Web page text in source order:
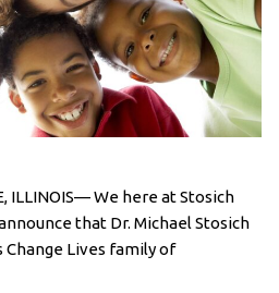
ILLINOIS— We here at Stosich
that Dr. Michael Stosich
Lives family of